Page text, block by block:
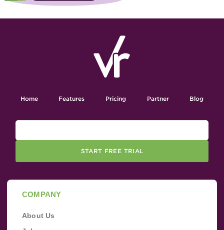
Home Features Pricing Partner Blog
START FREE TRIAL
COMPANY
About Us